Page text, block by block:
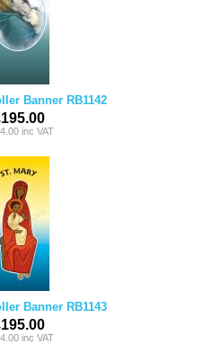
Banner RB1142
inc VAT
Banner RB1143
inc VAT